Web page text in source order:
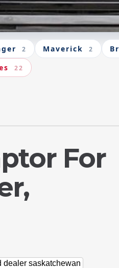
2 Maverick 2
22
For
dealer saskatchewan